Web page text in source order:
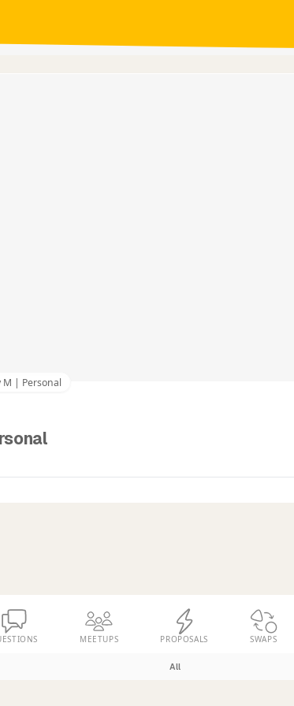
M | Personal
MEETUPS PROPOSALS SWAPS
All